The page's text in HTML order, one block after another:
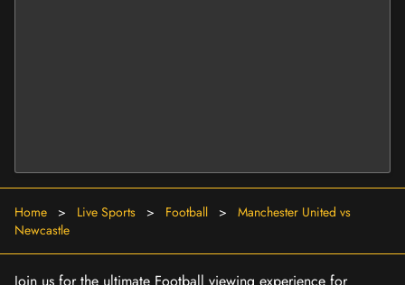
Home > Live Sports > Football >
Manchester United vs
Newcastle